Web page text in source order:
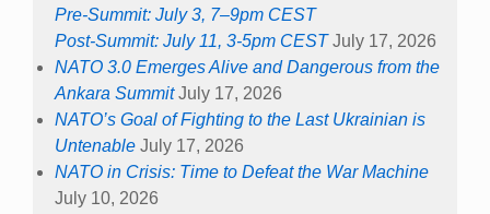
Pre-Summit: July 3, 7–9pm CEST
Post-Summit: July 11, 3-5pm CEST July 17, 2026
NATO 3.0 Emerges Alive and Dangerous from the
Ankara Summit July 17, 2026
NATO’s Goal of Fighting to the Last Ukrainian is
Untenable July 17, 2026
NATO in Crisis: Time to Defeat the War Machine
July 10, 2026